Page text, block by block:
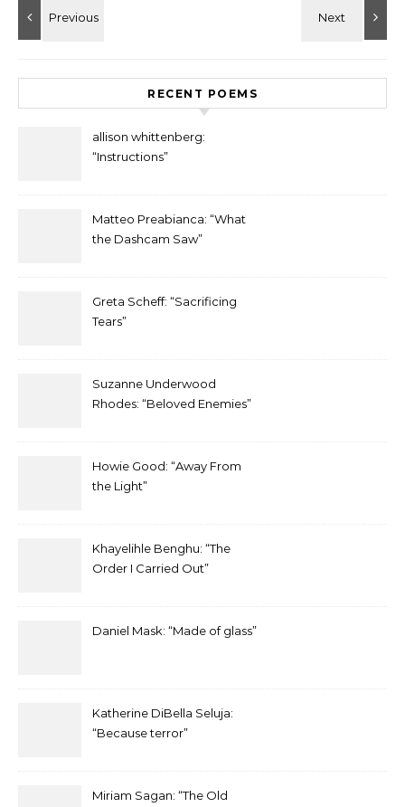
RECENT POEMS
allison whittenberg:
“Instructions”
Matteo Preabianca: “What
the Dashcam Saw”
Greta Scheff: “Sacrificing
Tears”
Suzanne Underwood
Rhodes: “Beloved Enemies”
Howie Good: “Away From
the Light”
Khayelihle Benghu: “The
Order I Carried Out”
Daniel Mask: “Made of glass”
Katherine DiBella Seluja:
“Because terror”
Miriam Sagan: “The Old